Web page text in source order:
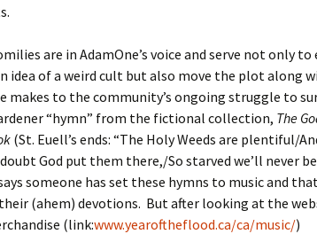
are in AdamOne’s voice and serve not only to
idea of a weird cult but also move the plot along
makes to the community’s ongoing struggle to
“hymn” from the fictional collection, The
(St. Euell’s ends: “The Holy Weeds are plentiful/
God put them there,/So starved we’ll never
someone has set these hymns to music and
(ahem) devotions. But after looking at the
(link:www.yearoftheflood.ca/ca/music/)